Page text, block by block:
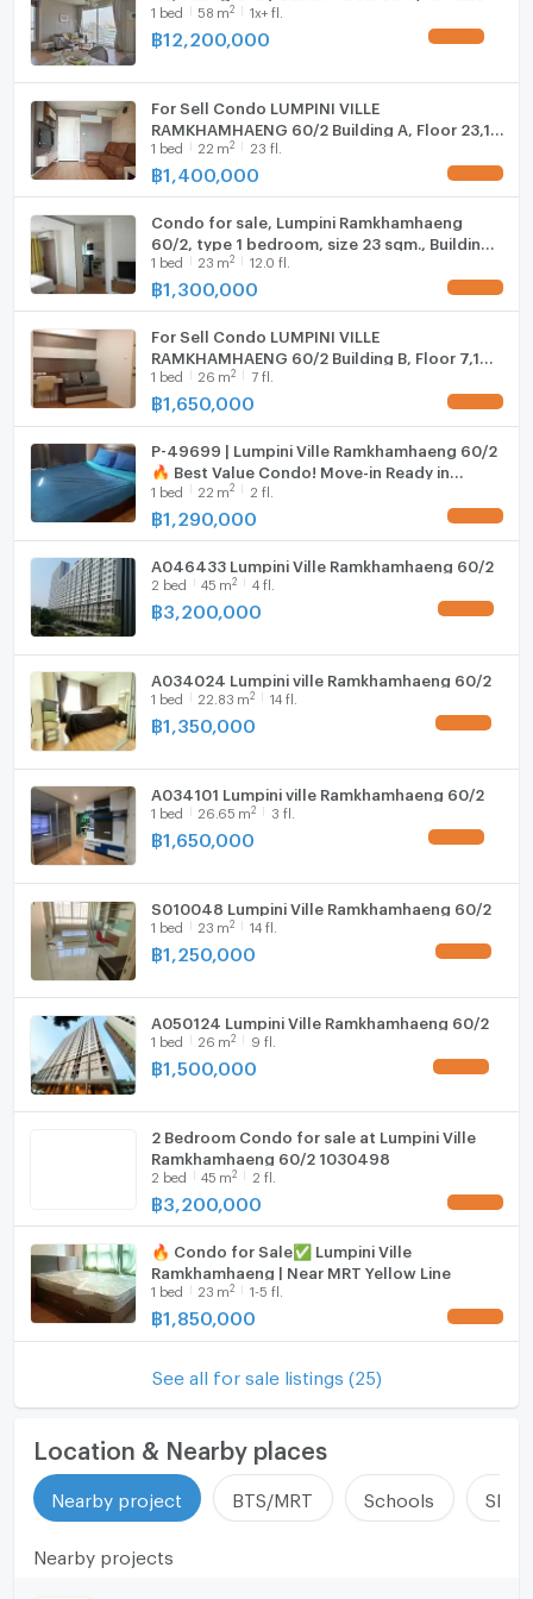
• Swimming pool
• Fitness center (Gym)
• Restaurants, retail shops, and laundry services
• 24-hour security system
📍 Nearby Places
and Orange Lines)
• The Mall Bangkapi
• Tawanna Bangkapi
• Lotus's Bangkapi
• Ramkhamhaeng University and Assumption
University (ABAC Huamark)
• Ramkhamhaeng Hospital
Property ID: BES 6844
สอบถามรายละเอียด/นัดชมห้อง
📞 Tel:094-946-3652 (Khun Kuang/คุณกวง)
📞 Tel:094-242-6936 (Khun Ning/คุณหนิง)
📞 Tel:089-496-5451 (Khun Pat/คุณพัด)
📞 Tel:06-5090-7257 (Office/ออฟฟิศ)
📍WhatsApp : +66949463652
📍WeChat : kuanghuiagent
💚Line ID: @benchamas_estate (with @)
⸻
💼 บริการด้านสินเชื่อครบวงจร ปรึกษาฟรี 💼
✅ บริการยื่นสินเชื่อธนาคาร วงเงินสูงสุด 110%
*ช่วยดันเคสยาก เอกสารซับซ้อน ลดความวุ่นวาย เพิ่มโอกาส
อนุมัติดูแลจนลูกค้าได้บ้านจริง
✅ มีบริการผ่อนตรงกับบริษัท (ไม่ต้องยื่นกู้ธนาคาร)เหมาะ
สำหรับลูกค้าที่ติดเครดิต หรือไม่สะดวกยื่นกู้
✅ มีเอกสารรับรอง JUZMATCH Certified Agentมั่นใจได้
📩 ปรึกษาฟรี ไม่มีค่าใช้จ่ายล่วงหน้า
🔥รู้ผลเบื้องต้นก่อนตัดสินใจ🔥
⸻
🏢 Benchamas Estate
Professional Real Estate Agent | Buy – Sell – Rent
Fridge
Hood
WIFI
Washing machine
1 bed 58 m2 1x+ fl.
฿12,200,000
For Sell Condo LUMPINI VILLE
RAMKHAMHAENG 60/2 Building A, Floor 23,1
bed room, Room size 22.00 sqm
1 bed 22 m2 23 fl.
฿1,400,000
Condo for sale, Lumpini Ramkhamhaeng
60/2, type 1 bedroom, size 23 sqm., Building
C, 12th floor, near The Mall Bangkapi
1 bed 23 m2 12.0 fl.
฿1,300,000
For Sell Condo LUMPINI VILLE
RAMKHAMHAENG 60/2 Building B, Floor 7,1
bed room, Room size 26 sqm
1 bed 26 m2 7 fl.
฿1,650,000
P-49699 | Lumpini Ville Ramkhamhaeng 60/2
🔥 Best Value Condo! Move-in Ready in
Ramkhamhaeng Area 📲 Line ID:
@easythaihome | Tel: +66 85-592-2897
1 bed 22 m2 2 fl.
฿1,290,000
A046433 Lumpini Ville Ramkhamhaeng 60/2
2 bed 45 m2 4 fl.
฿3,200,000
A034024 Lumpini ville Ramkhamhaeng 60/2
1 bed 22.83 m2 14 fl.
฿1,350,000
A034101 Lumpini ville Ramkhamhaeng 60/2
1 bed 26.65 m2 3 fl.
฿1,650,000
S010048 Lumpini Ville Ramkhamhaeng 60/2
1 bed 23 m2 14 fl.
฿1,250,000
A050124 Lumpini Ville Ramkhamhaeng 60/2
1 bed 26 m2 9 fl.
฿1,500,000
2 Bedroom Condo for sale at Lumpini Ville
Ramkhamhaeng 60/2 1030498
2 bed 45 m2 2 fl.
฿3,200,000
🔥 Condo for Sale✅ Lumpini Ville
Ramkhamhaeng | Near MRT Yellow Line
1 bed 23 m2 1-5 fl.
฿1,850,000
See all for sale listings (25)
Location & Nearby places
Nearby project BTS/MRT Schools
Nearby projects